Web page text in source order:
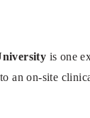
is one
an on-site